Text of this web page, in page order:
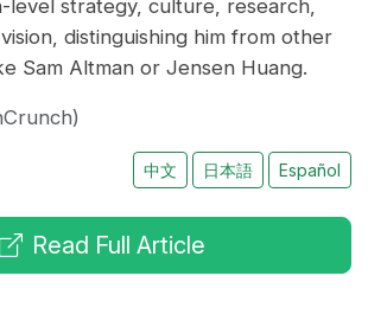
level strategy, culture, research,
distinguishing him from other
Sam Altman or Jensen Huang.
中文 日本語 Español
Read Full Article